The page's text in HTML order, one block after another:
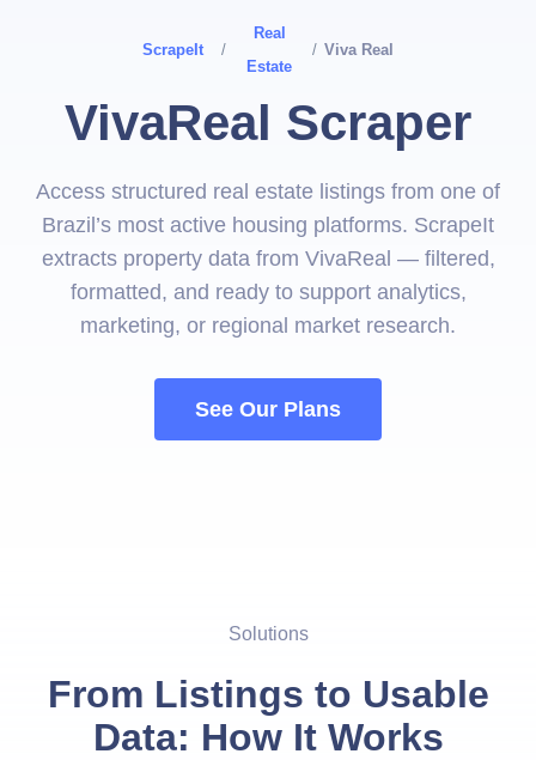
ScrapeIt /
Real
Estate
/ Viva Real
VivaReal Scraper
Access structured real estate listings from one of
Brazil’s most active housing platforms. ScrapeIt
extracts property data from VivaReal — filtered,
formatted, and ready to support analytics,
marketing, or regional market research.
See Our Plans
Solutions
From Listings to Usable
Data: How It Works